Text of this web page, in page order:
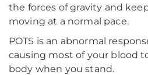
the forces of gravity and
moving at a normal pace.
POTS is an abnormal
causing most of your blood
body when you stand.